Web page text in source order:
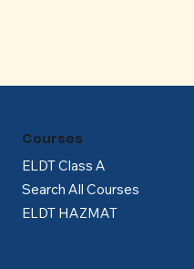
ELDT Class A
Search All Courses
ELDT HAZMAT
Courses